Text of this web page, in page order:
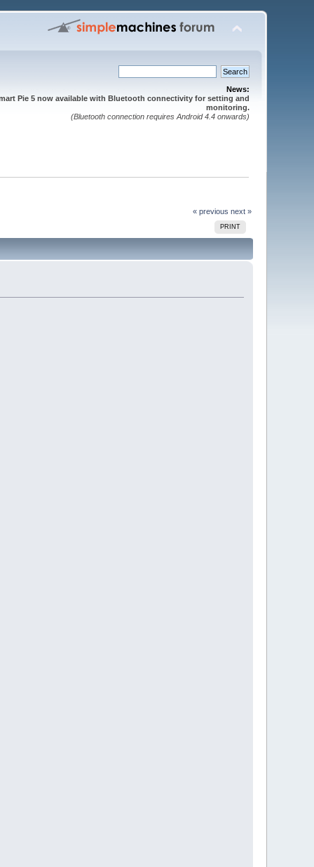
News:
Pie 5 now available with Bluetooth connectivity for setting and
monitoring.
(Bluetooth connection requires Android 4.4 onwards)
« previous next »
PRINT